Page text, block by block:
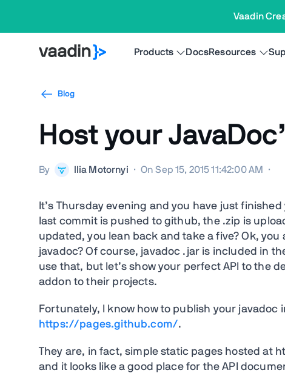
Vaadin
Products DocsResources
Blog
Host your
By Ilia Motornyi · On Sep 15, 2015 11:42:00 AM ·
It’s Thursday evening and you have just
last commit is pushed to github, the .zip is
updated, you lean back and take a five? Ok,
javadoc? Of course, javadoc .jar is included in
use that, but let’s show your perfect API to the
addon to their projects.
Fortunately, I know how to publish your
https://pages.github.com/.
They are, in fact, simple static pages hosted
and it looks like a good place for the API